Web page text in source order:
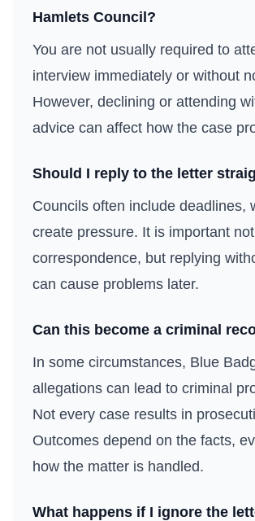
Hamlets Council ?
You are not usually required to
interview immediately or without
However, declining or attending
advice can affect how the case
Should I reply to the letter
Councils often include deadlines,
create pressure. It is important
correspondence, but replying
can cause problems later.
Can this become a criminal
In some circumstances, Blue
allegations can lead to criminal
Not every case results in
Outcomes depend on the facts,
how the matter is handled.
What happens if I ignore the